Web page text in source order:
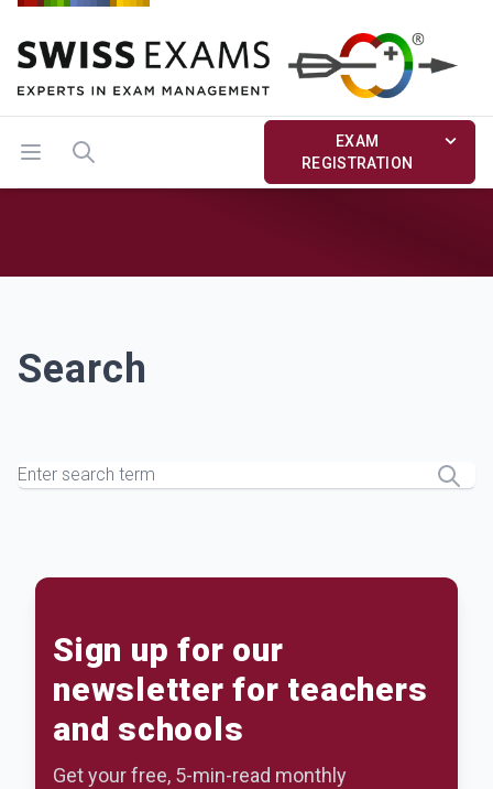
Open menu
Search
EXAM
REGISTRATION
Search
Sign up for our
newsletter for teachers
and schools
Get your free, 5-min-read monthly